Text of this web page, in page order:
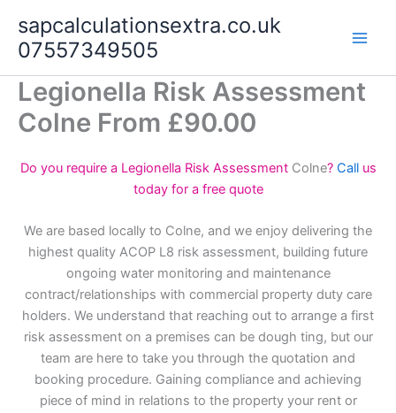
content
sapcalculationsextra.co.uk
07557349505
Legionella Risk Assessment
Colne From £90.00
Do you require a Legionella Risk Assessment Colne? Call us
today for a free quote
We are based locally to Colne, and we enjoy delivering the
highest quality ACOP L8 risk assessment, building future
ongoing water monitoring and maintenance
contract/relationships with commercial property duty care
holders. We understand that reaching out to arrange a first
risk assessment on a premises can be dough ting, but our
team are here to take you through the quotation and
booking procedure. Gaining compliance and achieving
piece of mind in relations to the property your rent or